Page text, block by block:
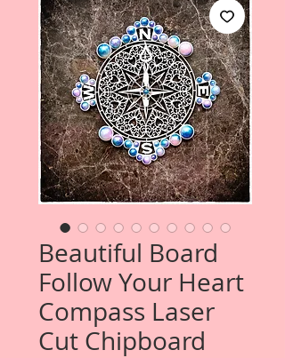
Beautiful Board
Follow Your Heart
Compass Laser
Cut Chipboard